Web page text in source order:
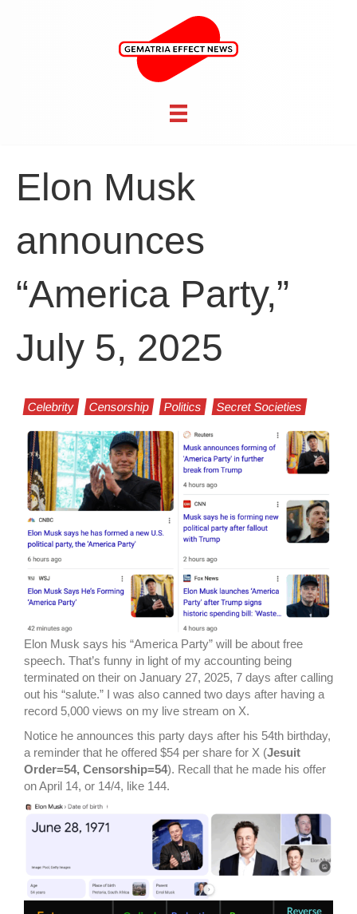
Elon Musk
announces
“America Party,”
July 5, 2025
Celebrity Censorship Politics Secret Societies
Elon Musk says his “America Party” will be about free
speech. That’s funny in light of my accounting being
terminated on their on January 27, 2025, 7 days after calling
out his “salute.” I was also canned two days after having a
record 5,000 views on my live stream on X.
Notice he announces this party days after his 54th birthday,
a reminder that he offered $54 per share for X (Jesuit
Order=54, Censorship=54). Recall that he made his offer
on April 14, or 14/4, like 144.